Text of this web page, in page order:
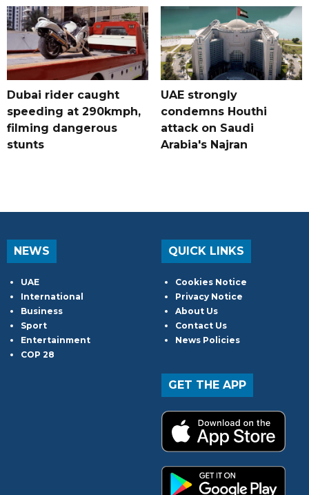
Dubai rider caught
speeding at 290kmph,
filming dangerous
stunts
UAE strongly
condemns Houthi
attack on Saudi
Arabia's Najran
NEWS
UAE
International
Business
Sport
Entertainment
COP 28
QUICK LINKS
Cookies Notice
Privacy Notice
About Us
Contact Us
News Policies
GET THE APP